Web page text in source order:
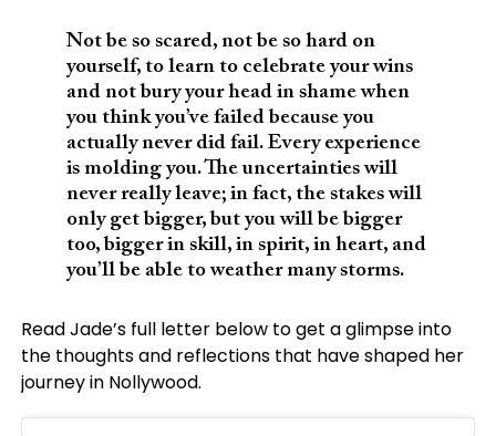
Not be so scared, not be so hard on
yourself, to learn to celebrate your wins
and not bury your head in shame when
you think you’ve failed because you
actually never did fail. Every experience
is molding you. The uncertainties will
never really leave; in fact, the stakes will
only get bigger, but you will be bigger
too, bigger in skill, in spirit, in heart, and
you’ll be able to weather many storms.
Read Jade’s full letter below to get a glimpse into
the thoughts and reflections that have shaped her
journey in Nollywood.